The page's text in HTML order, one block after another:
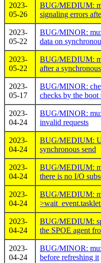
2023-
05-26
BUG/MEDIUM:
signaling errors
2023-
05-22
BUG/MINOR:
data on
2023-
05-22
BUG/MEDIUM:
after a
2023-
05-17
BUG/MINOR:
checks by the boot
2023-
04-24
BUG/MINOR:
invalid requests
2023-
04-24
BUG/MEDIUM:
synchronous send
2023-
04-24
BUG/MEDIUM:
there is no I/O
2023-
04-24
BUG/MEDIUM:
2023-
04-24
BUG/MEDIUM:
the SPOE agent
2023-
04-24
BUG/MINOR:
before refreshing it